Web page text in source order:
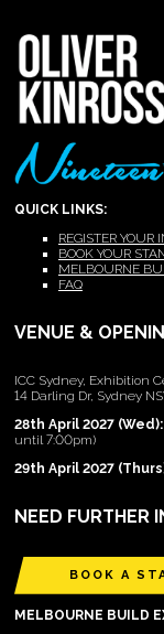
QUICK LINKS:
REGISTER YOUR
BOOK YOUR
MELBOURNE
FAQ
VENUE &
ICC Sydney, Exhibition
14 Darling Dr, Sydney
28th April 2027
until 7:00pm)
29th April 2027
NEED FURTHER
BOOK A
MELBOURNE BUILD